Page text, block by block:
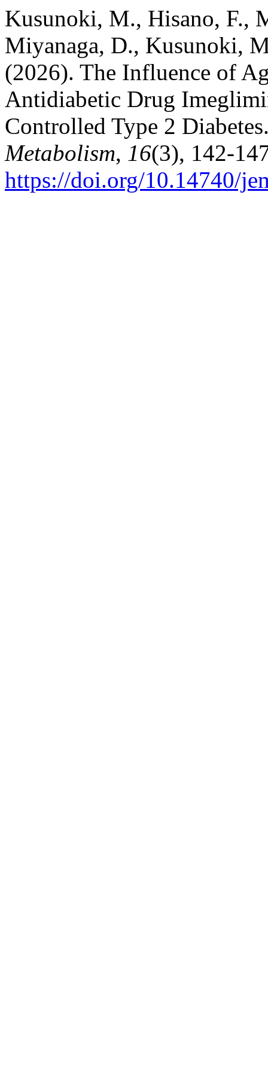
Kusunoki, M., Hisano, F.,
Miyanaga, D., Kusunoki,
(2026). The Influence of
Antidiabetic Drug
Controlled Type 2
Metabolism, 16(3), 142-
https://doi.org/10.14740/